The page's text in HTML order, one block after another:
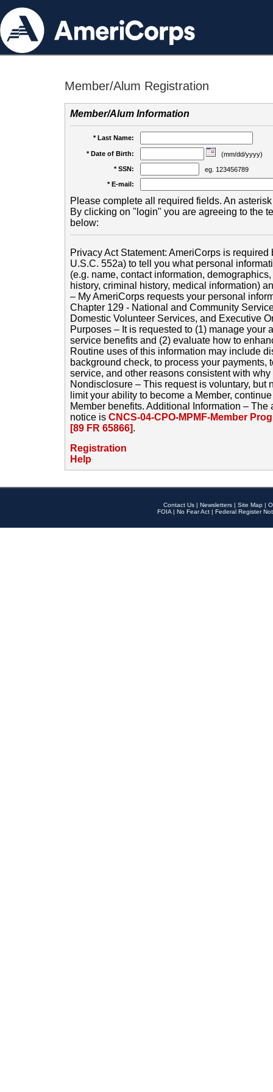
Member/Alum Registration
Member/Alum Information
* Last Name:
* Date of Birth:
(mm/dd/yyyy)
* SSN:
eg. 123456789
* E-mail:
Please complete all required fields. An
By clicking on "login" you are agreeing to the
below:
Privacy Act Statement: AmeriCorps is
U.S.C. 552a) to tell you what personal
(e.g. name, contact information,
history, criminal history, medical information)
– My AmeriCorps requests your personal
Chapter 129 - National and Community
Domestic Volunteer Services, and Executive
Purposes – It is requested to (1) manage your
service benefits and (2) evaluate how to
Routine uses of this information may include
background check, to process your payments,
service, and other reasons consistent with
Nondisclosure – This request is voluntary, but
limit your ability to become a Member,
Member benefits. Additional Information –
notice is CNCS-04-CPO-MPMF-Member
[89 FR 65866].
Registration
Help
Contact Us | Newsletters | Site Map |
FOIA | No Fear Act | Federal Register